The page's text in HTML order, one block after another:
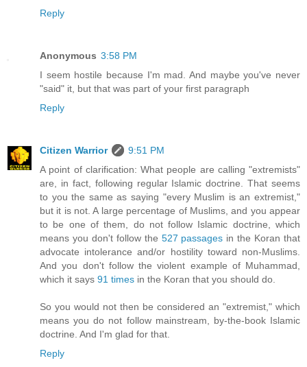
Reply
Anonymous 3:58 PM
I seem hostile because I'm mad. And maybe you've never
"said" it, but that was part of your first paragraph
Reply
Citizen Warrior
9:51 PM
A point of clarification: What people are calling "extremists"
are, in fact, following regular Islamic doctrine. That seems
to you the same as saying "every Muslim is an extremist,"
but it is not. A large percentage of Muslims, and you appear
to be one of them, do not follow Islamic doctrine, which
means you don't follow the 527 passages in the Koran that
advocate intolerance and/or hostility toward non-Muslims.
And you don't follow the violent example of Muhammad,
which it says 91 times in the Koran that you should do.
So you would not then be considered an "extremist," which
means you do not follow mainstream, by-the-book Islamic
doctrine. And I'm glad for that.
Reply